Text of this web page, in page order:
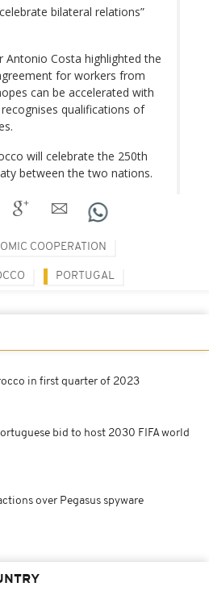
bilateral relations”
Antonio Costa highlighted the
for workers from
can be accelerated with
qualifications of
will celebrate the 250th
between the two nations.
COOPERATION
PORTUGAL
in first quarter of 2023
bid to host 2030 FIFA world
over Pegasus spyware